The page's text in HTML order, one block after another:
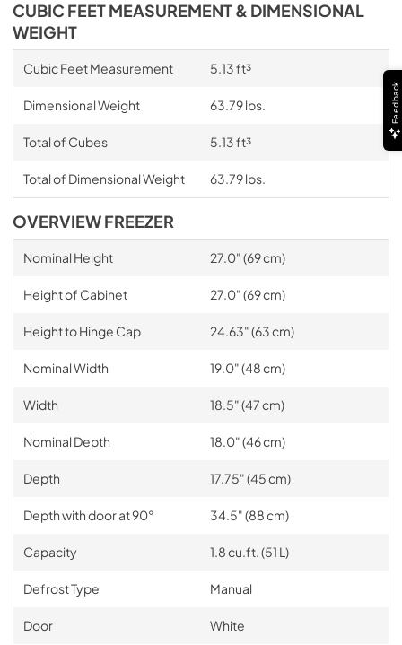
CUBIC FEET MEASUREMENT & DIMENSIONAL
WEIGHT
Cubic Feet Measurement 5.13 ft³
Dimensional Weight 63.79 lbs.
Total of Cubes 5.13 ft³
Total of Dimensional Weight 63.79 lbs.
OVERVIEW FREEZER
Nominal Height 27.0" (69 cm)
Height of Cabinet 27.0" (69 cm)
Height to Hinge Cap 24.63" (63 cm)
Nominal Width 19.0" (48 cm)
Width 18.5" (47 cm)
Nominal Depth 18.0" (46 cm)
Depth 17.75" (45 cm)
Depth with door at 90° 34.5" (88 cm)
Capacity 1.8 cu.ft. (51 L)
Defrost Type Manual
Door White
Feedback